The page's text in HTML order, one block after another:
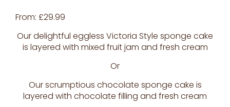
From:£29.99
Our delightful eggless Victoria Style sponge cake
is layered with mixed fruit jam and fresh cream
Or
Our scrumptious chocolate sponge cake is
layered with chocolate filling and fresh cream